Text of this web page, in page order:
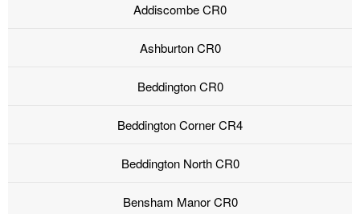
Addiscombe CR0
Ashburton CR0
Beddington CR0
Beddington Corner CR4
Beddington North CR0
Bensham Manor CR0